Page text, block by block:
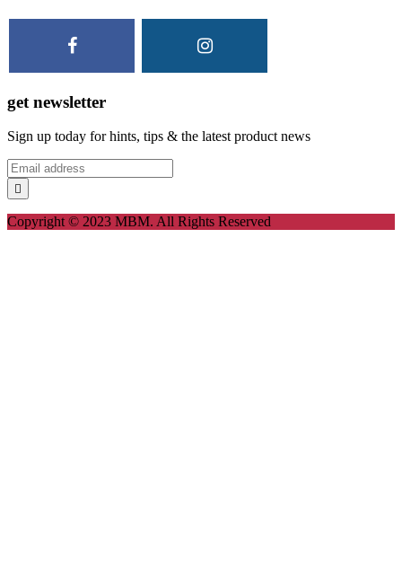
get newsletter
Sign up today for hints, tips & the latest product news
Copyright © 2023 MBM. All Rights Reserved